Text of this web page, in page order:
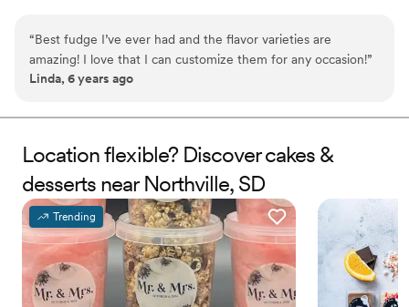
sampler box so you can taste all our flavors and pick your
favorites. -Budget friendly at only $2/piece -Prepackaged, making
our dessert ideal during COVID -We give a meal to a hungry child
spectacular!
“Best fudge I’ve ever had and the flavor varieties are
amazing! I love that I can customize them for any occasion!”
Linda, 6 years ago
Location flexible? Discover cakes &
desserts near Northville, SD
Trending